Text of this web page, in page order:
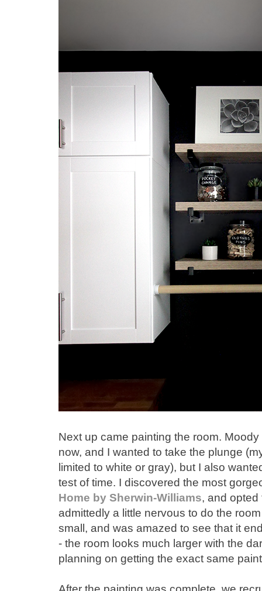
Next up came painting the room.
now, and I wanted to take the plunge
limited to white or gray), but I also
test of time. I discovered the most
Home by Sherwin-Williams, and opted
admittedly a little nervous to do the
small, and was amazed to see that it
- the room looks much larger with the
planning on getting the exact same